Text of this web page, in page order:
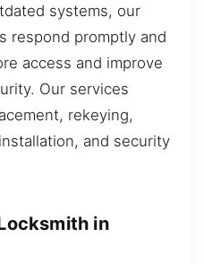
systems, our
respond promptly and
access and improve
Our services
rekeying,
and security
in